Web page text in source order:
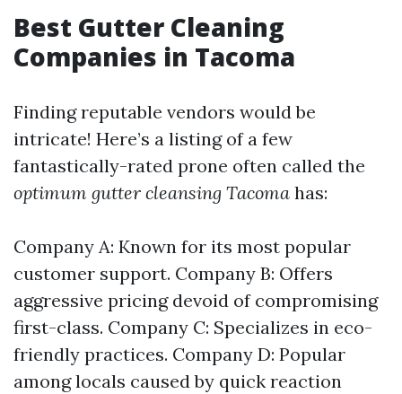
Best Gutter Cleaning
Companies in Tacoma
Finding reputable vendors would be
intricate! Here’s a listing of a few
fantastically-rated prone often called the
optimum gutter cleansing Tacoma has:
Company A: Known for its most popular
customer support. Company B: Offers
aggressive pricing devoid of compromising
first-class. Company C: Specializes in eco-
friendly practices. Company D: Popular
among locals caused by quick reaction